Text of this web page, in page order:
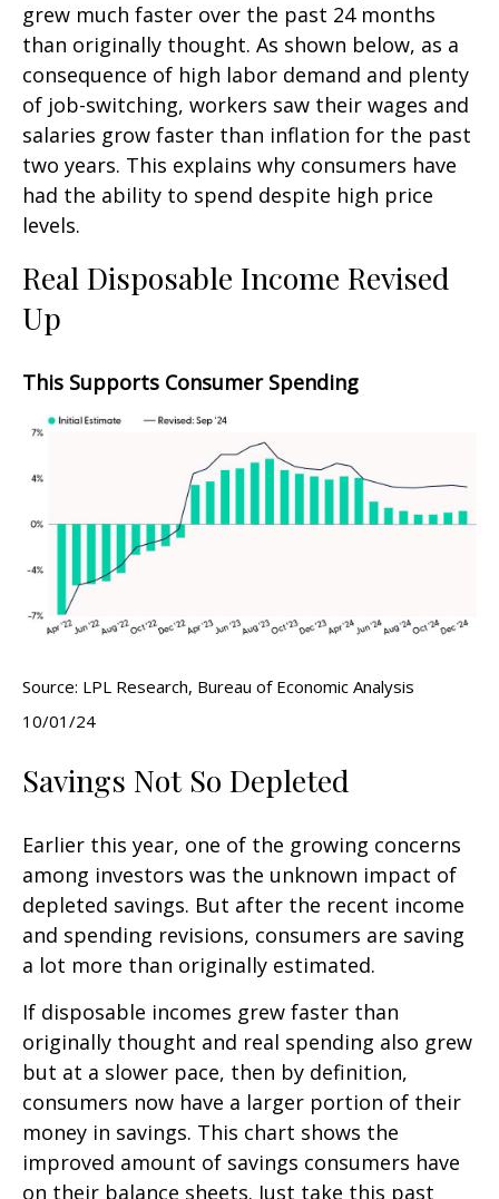
grew much faster over the past 24 months
than originally thought. As shown below, as a
consequence of high labor demand and plenty
of job-switching, workers saw their wages and
salaries grow faster than inflation for the past
two years. This explains why consumers have
had the ability to spend despite high price
levels.
Real Disposable Income Revised
Up
This Supports Consumer Spending
Source: LPL Research, Bureau of Economic Analysis
10/01/24
Savings Not So Depleted
Earlier this year, one of the growing concerns
among investors was the unknown impact of
depleted savings. But after the recent income
and spending revisions, consumers are saving
a lot more than originally estimated.
If disposable incomes grew faster than
originally thought and real spending also grew
but at a slower pace, then by definition,
consumers now have a larger portion of their
money in savings. This chart shows the
improved amount of savings consumers have
on their balance sheets. Just take this past